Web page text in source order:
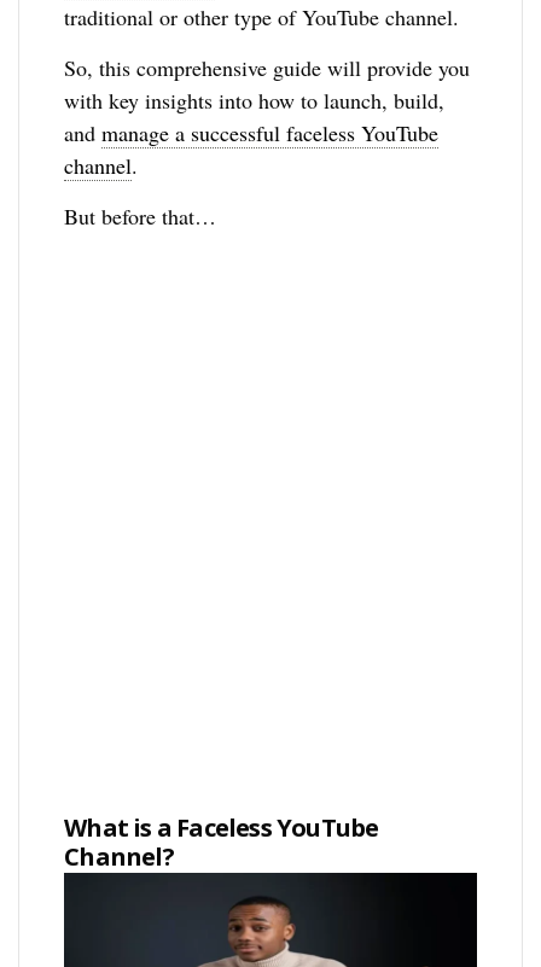
traditional or other type of YouTube channel.
So, this comprehensive guide will provide you
with key insights into how to launch, build,
andmanage a successful faceless YouTube
channel.
But before that…
What is a Faceless YouTube
Channel?